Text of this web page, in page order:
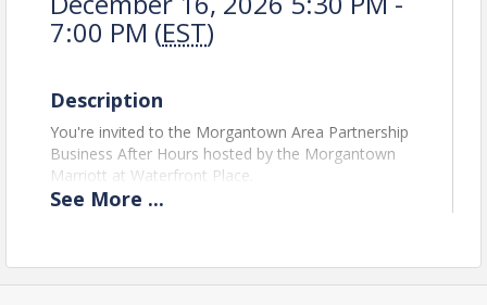
7:00 PM (EST)
Description
You're invited to the Morgantown Area Partnership
Business After Hours hosted by the Morgantown
Marriott at Waterfront Place.
Our largest Business After Hours of the year this
bringing the business community together to
See More ...